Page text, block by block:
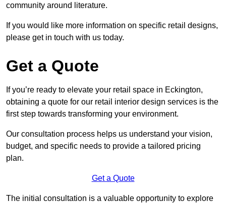
community around literature.
If you would like more information on specific retail designs,
please get in touch with us today.
Get a Quote
If you’re ready to elevate your retail space in Eckington,
obtaining a quote for our retail interior design services is the
first step towards transforming your environment.
Our consultation process helps us understand your vision,
budget, and specific needs to provide a tailored pricing
plan.
Get a Quote
The initial consultation is a valuable opportunity to explore